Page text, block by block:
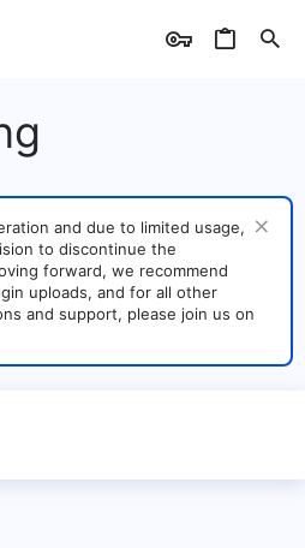
and due to limited usage,
to discontinue the
forward, we recommend
uploads, and for all other
and support, please join us on